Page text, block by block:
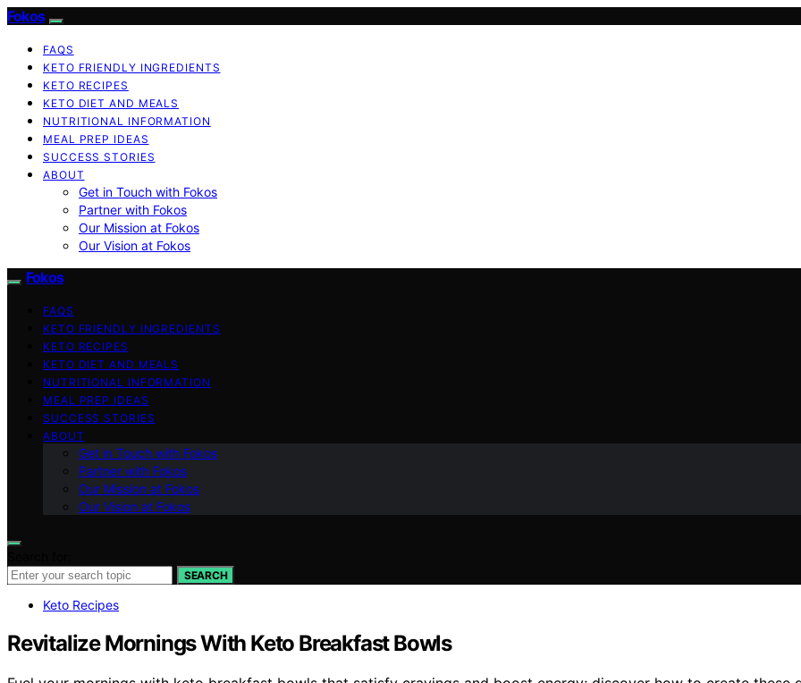
Fokos
FAQS
KETO FRIENDLY INGREDIENTS
KETO RECIPES
KETO DIET AND MEALS
NUTRITIONAL INFORMATION
MEAL PREP IDEAS
SUCCESS STORIES
ABOUT
Get in Touch with Fokos
Partner with Fokos
Our Mission at Fokos
Our Vision at Fokos
Fokos
FAQS
KETO FRIENDLY INGREDIENTS
KETO RECIPES
KETO DIET AND MEALS
NUTRITIONAL INFORMATION
MEAL PREP IDEAS
SUCCESS STORIES
ABOUT
Get in Touch with Fokos
Partner with Fokos
Our Mission at Fokos
Our Vision at Fokos
SEARCH
Keto Recipes
Revitalize Mornings With Keto Breakfast Bowls